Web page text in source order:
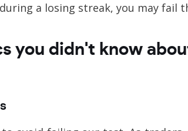
a losing streak, you may fail
you didn't know